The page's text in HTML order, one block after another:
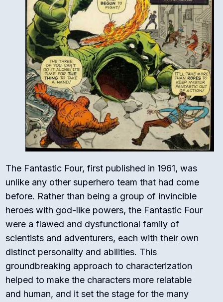
The Fantastic Four, first published in 1961, was
unlike any other superhero team that had come
before. Rather than being a group of invincible
heroes with god-like powers, the Fantastic Four
were a flawed and dysfunctional family of
scientists and adventurers, each with their own
distinct personality and abilities. This
groundbreaking approach to characterization
helped to make the characters more relatable
and human, and it set the stage for the many